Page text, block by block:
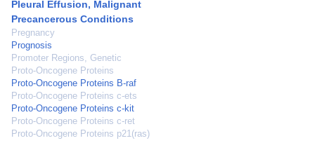
Pleural Effusion, Malignant
Precancerous Conditions
Pregnancy
Prognosis
Promoter Regions, Genetic
Proto-Oncogene Proteins
Proto-Oncogene Proteins B-raf
Proto-Oncogene Proteins c-ets
Proto-Oncogene Proteins c-kit
Proto-Oncogene Proteins c-ret
Proto-Oncogene Proteins p21(ras)